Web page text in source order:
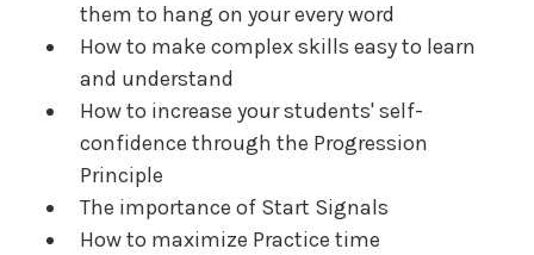
them to hang on your every word
How to make complex skills easy to learn
and understand
How to increase your students' self-
confidence through the Progression
Principle
The importance of Start Signals
How to maximize Practice time